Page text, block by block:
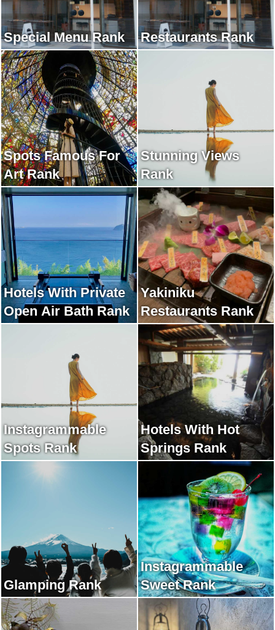
Special Menu Rank Restaurants Rank
Spots Famous For
Art Rank
Stunning Views
Rank
Hotels With Private
Open Air Bath Rank
Yakiniku
Restaurants Rank
Instagrammable
Spots Rank
Hotels With Hot
Springs Rank
Glamping Rank
Instagrammable
Sweet Rank